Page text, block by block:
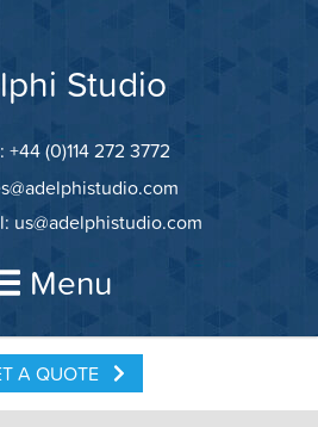
Studio
+44 (0)114 272 3772
us@adelphistudio.com
Menu
A QUOTE